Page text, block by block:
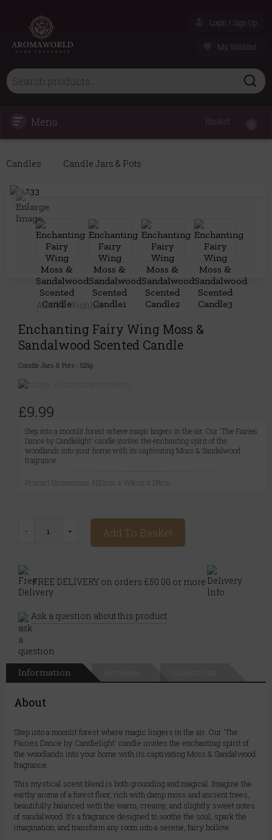
Login / Sign Up
My Wishlist
Menu Basket
Candles Candle Jars & Pots
Add To Wishlist
Enchanting Fairy Wing Moss &
Sandalwood Scented Candle
Candle Jars & Pots 525g
£9.99
Step into a moonlit forest where magic lingers in the air. Our 'The Fairies
Dance by Candlelight' candle invites the enchanting spirit of the
woodlands into your home with its captivating Moss & Sandalwood
fragrance.
Product Dimensions: H10cm x W8cm x D8cm
Add To Basket
FREE DELIVERY on orders £50.00 or more
Ask a question about this product
Information
About
Step into a moonlit forest where magic lingers in the air. Our 'The
Fairies Dance by Candlelight' candle invites the enchanting spirit of
the woodlands into your home with its captivating Moss & Sandalwood
fragrance.
This mystical scent blend is both grounding and magical. Imagine the
earthy aroma of a forest floor, rich with damp moss and ancient trees,
beautifully balanced with the warm, creamy, and slightly sweet notes
of sandalwood. It’s a fragrance designed to soothe the soul, spark the
imagination, and transform any room into a serene, fairy hollow.